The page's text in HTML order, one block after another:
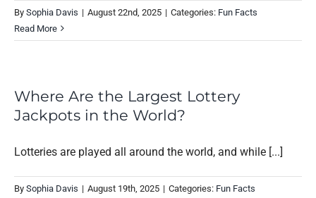
By Sophia Davis | August 22nd, 2025 | Categories: Fun Facts
Read More
Where Are the Largest Lottery
Jackpots in the World?
Lotteries are played all around the world, and while [...]
By Sophia Davis | August 19th, 2025 | Categories: Fun Facts